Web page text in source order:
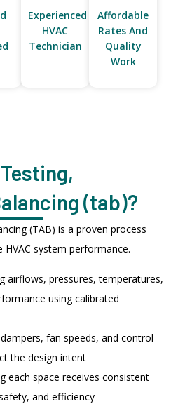
Experienced
HVAC
Technician
Affordable
Rates And
Quality
Work
(tab)?
(TAB) is a proven process
system performance.
airflows, pressures, temperatures,
using calibrated
fan speeds, and control
the design intent
each space receives consistent
and efficiency